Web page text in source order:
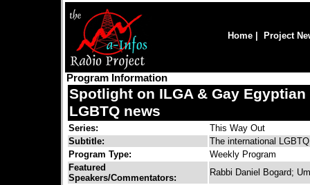
Home Project
Program Information
Spotlight on ILGA & Gay
LGBTQ news
Series:
This Way Out
Subtitle:
The international
Program Type:
Weekly Program
Featured
Speakers/Commentators:
Rabbi Daniel Bogard;